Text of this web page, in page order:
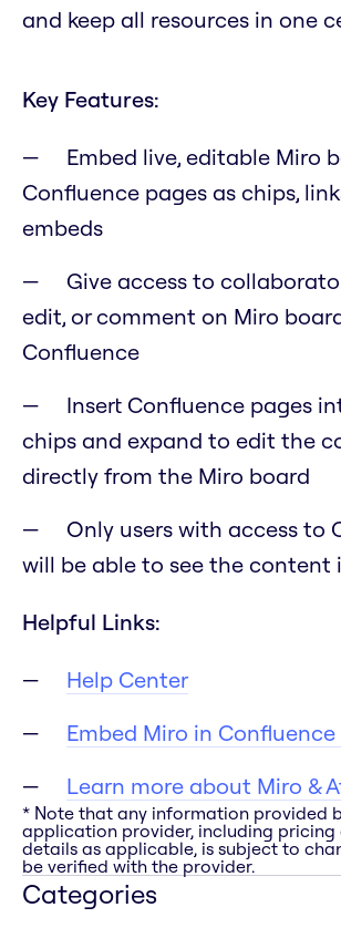
and keep all resources in one
Key Features:
Embed live, editable Miro
Confluence pages as chips,
embeds
Give access to
edit, or comment on Miro
Confluence
Insert Confluence pages
chips and expand to edit the
directly from the Miro board
Only users with access to
will be able to see the content
Helpful Links:
Help Center
Embed Miro in
Learn more about Miro &
* Note that any information provided
application provider, including pricing
details as applicable, is subject to
be verified with the provider.
Categories